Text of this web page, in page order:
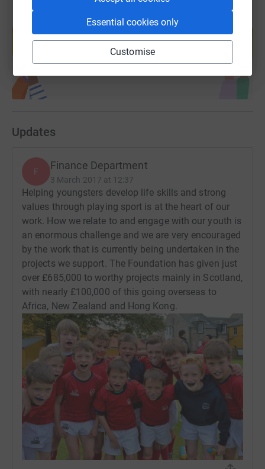
Essential cookies only
Customise
Create your own fundraising page and
Start fundraising
Updates
F Finance Department
3 March 2017 at 12:37
Helping youngsters develop life skills and strong
values through playing sport is at the heart of our
work. How we relate to and engage with our youth is
an enormous challenge and we are very encouraged
by the work that is currently being undertaken in the
projects we support. The Foundation has given just
over £685,000 to worthy projects mainly in Scotland,
with nearly £100,000 of this going overseas to
Africa, New Zealand and Hong Kong.